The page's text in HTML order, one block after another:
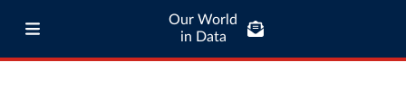
Our World
in Data